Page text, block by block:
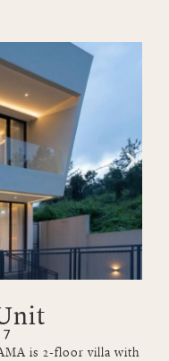
7
is 2-floor villa with